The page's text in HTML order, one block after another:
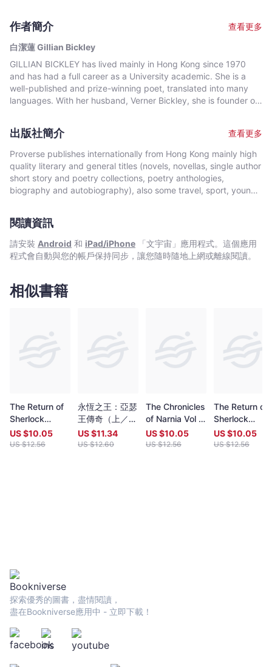
thirty years' residence in Hong Kong. Most are on explicitly
Hong Kong topics, and reflect the writer's personal experience
and knowledge of Hong Kong. Those who have emigrated or
who have spent a period of time overseas will empathise with
the expatriate experience described. Other poems narrate and
reflect on personal events and concerns which will resonate
with many.
作者簡介
查看更多
白潔蓮 Gillian Bickley
GILLIAN BICKLEY has lived mainly in Hong Kong since 1970
and has had a full career as a University academic. She is a
well-published and prize-winning poet, translated into many
languages. With her husband, Verner Bickley, she is founder of
出版社簡介
查看更多
Proverse publishes internationally from Hong Kong mainly high
quality literary and general titles (novels, novellas, single author
short story and poetry collections, poetry anthologies,
biography and autobiography), also some travel, sport, young
local and international authors, native speakers of English as
well as non-native speakers. Topics and settings vary between
local and international. Publication modes are paperback,
hardback, ebook and audiobook. Most books are in the English
Chinese, and a couple in Italian, a few are bilingual
(English/Chinese; English/Italian). Several titles received
from anywhere in the world and are open to all over eighteen
years old, whatever their nationality, residence or citizenship.
Writers and poets from Hong Kong and many countries in the
world participate. Winners have been both local and
Proverse Prize, Journal of Postcolonial Writing, Vol 59, 2023
Issue 1.
https://www.tandfonline.com/eprint/
target=10.1080/17449855.2022.2101653Proverse titles
page:https://cup.cuhk.edu.hk/ProversehkProverse Autumn
Reception 2022 video (3rd edit):
https://youtu.be/9L0L0AY6NGQProverse Youtube channel:
youtube.com/@ProversePublishing
閱讀資訊
請安裝 Android 和 iPad/iPhone 「文宇宙」應用程式。這個應用
程式會自動與您的帳戶保持同步，讓您隨時隨地上網或離線閱讀。
相似書籍
The Return of
Sherlock
Holmes Vol 2
US $10.05
US $12.56
永恆之王：亞瑟
王傳奇（上／下
冊不分售）【奇
幻經典珍藏版】
US $11.34
US $12.60
The Chronicles
of Narnia Vol II:
Prince Caspian
US $10.05
US $12.56
The Return of
Sherlock
Holmes Vol 1
US $10.05
US $12.56
探索優秀的圖書，盡情閱讀，
盡在Bookniverse應用中 - 立即下載！